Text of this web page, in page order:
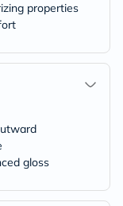
properties
gloss